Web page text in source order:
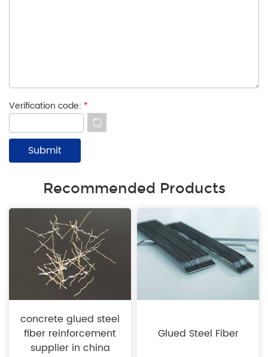
Verification code: *
Recommended Products
concrete glued steel
fiber reinforcement
supplier in china
Glued Steel Fiber